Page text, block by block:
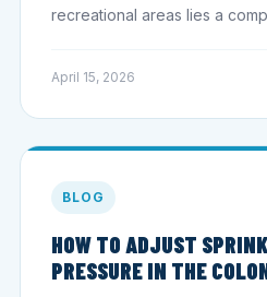
recreational areas lies a
April 15, 2026
BLOG
HOW TO ADJUST
PRESSURE IN THE